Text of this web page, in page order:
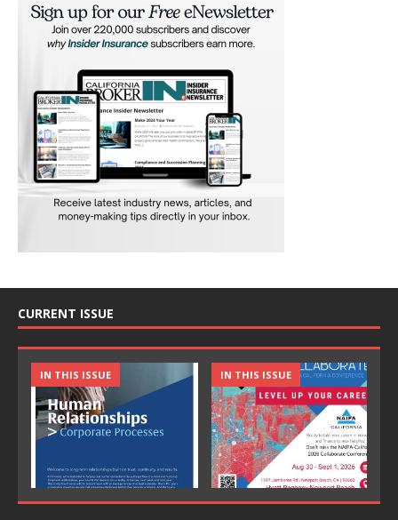
CURRENT ISSUE
IN THIS ISSUE IN THIS ISSUE